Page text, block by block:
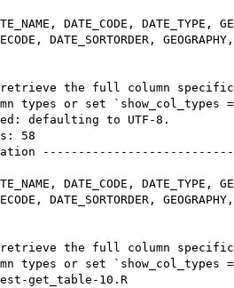
DATE_CODE, DATE_TYPE,
DATE_SORTORDER,
the full column
types or set `show_col_types
defaulting to UTF-8.
58
DATE_CODE, DATE_TYPE,
DATE_SORTORDER,
the full column
types or set `show_col_types
get_table-10.R